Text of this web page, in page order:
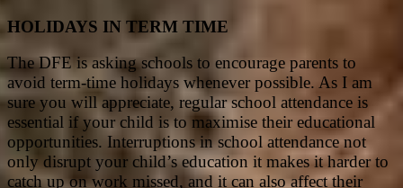
HOLIDAYS IN TERM TIME
The DFE is asking schools to encourage parents to
avoid term-time holidays whenever possible. As I am
sure you will appreciate, regular school attendance is
essential if your child is to maximise their educational
opportunities. Interruptions in school attendance not
only disrupt your child’s education it makes it harder to
catch up on work missed, and it can also affect their